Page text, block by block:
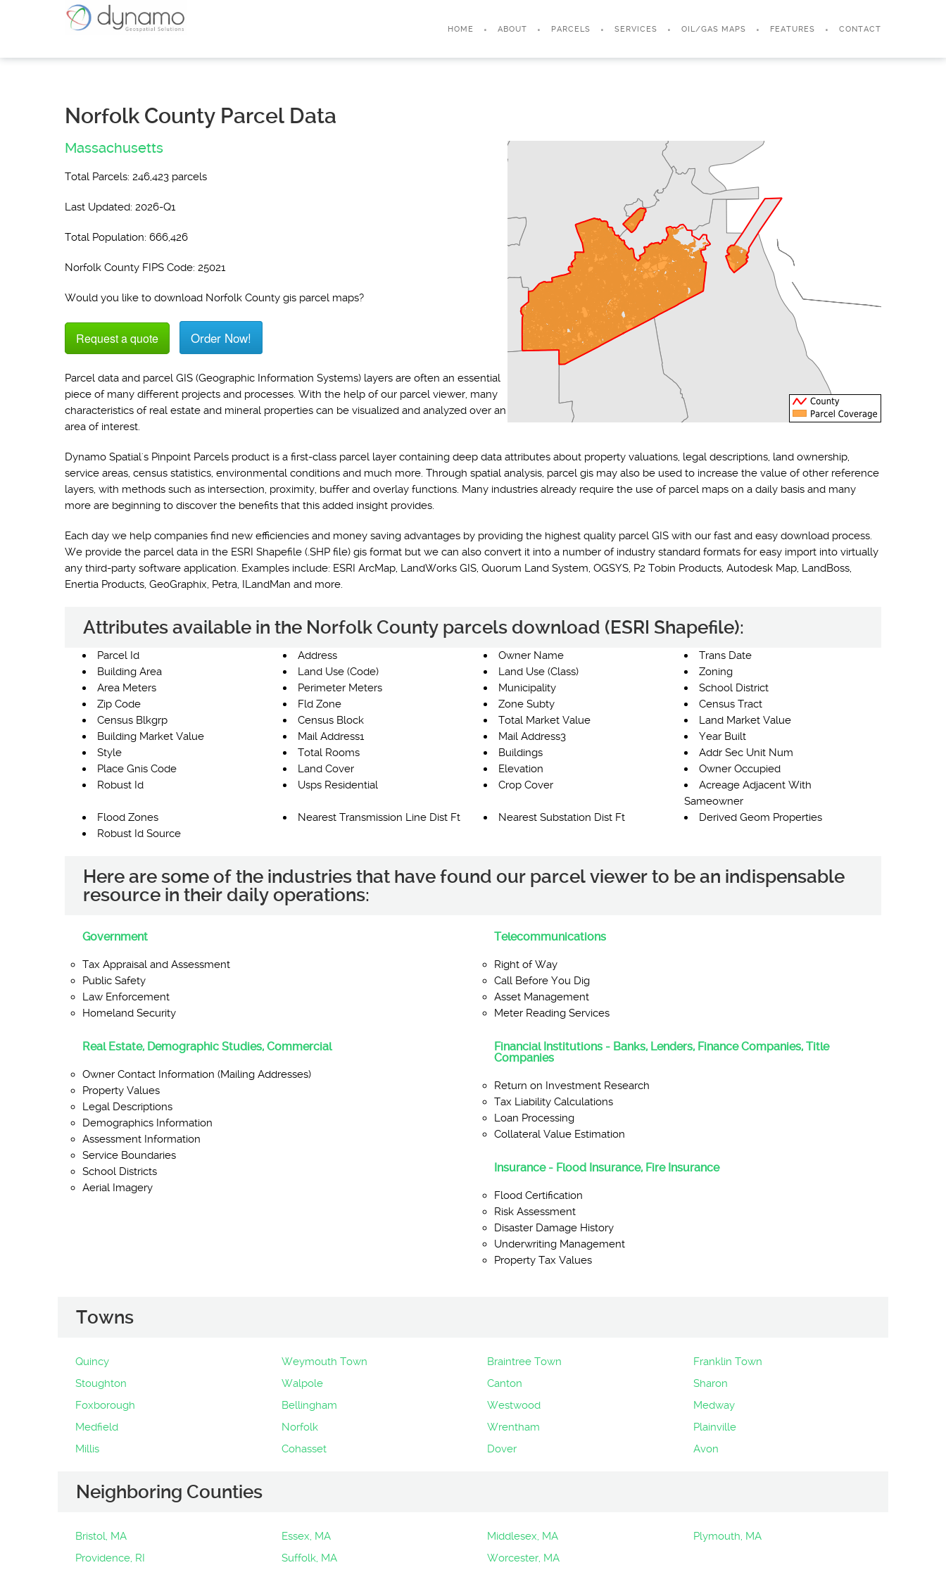
HOME ABOUT PARCELS SERVICES OIL/GAS MAPS FEATURES CONTACT
Norfolk County Parcel Data
Massachusetts
Total Parcels: 246,423 parcels
Last Updated: 2026-Q1
Total Population: 666,426
Norfolk County FIPS Code: 25021
Would you like to download Norfolk County gis parcel maps?
Request a quote Order Now!
Parcel data and parcel GIS (Geographic Information Systems) layers are often an essential
piece of many different projects and processes. With the help of our parcel viewer, many
characteristics of real estate and mineral properties can be visualized and analyzed over an
area of interest.
Dynamo Spatial's Pinpoint Parcels product is a first-class parcel layer containing deep data attributes about property valuations, legal descriptions, land ownership,
service areas, census statistics, environmental conditions and much more. Through spatial analysis, parcel gis may also be used to increase the value of other reference
layers, with methods such as intersection, proximity, buffer and overlay functions. Many industries already require the use of parcel maps on a daily basis and many
more are beginning to discover the benefits that this added insight provides.
Each day we help companies find new efficiencies and money saving advantages by providing the highest quality parcel GIS with our fast and easy download process.
We provide the parcel data in the ESRI Shapefile (.SHP file) gis format but we can also convert it into a number of industry standard formats for easy import into virtually
any third-party software application. Examples include: ESRI ArcMap, LandWorks GIS, Quorum Land System, OGSYS, P2 Tobin Products, Autodesk Map, LandBoss,
Enertia Products, GeoGraphix, Petra, ILandMan and more.
Attributes available in the Norfolk County parcels download (ESRI Shapefile):
Parcel Id Address Owner Name
Trans Date
Building Area
Land Use (Code) Land Use (Class)
Zoning
Area Meters
Perimeter Meters Municipality
School District
Zip Code
Fld Zone Zone Subty
Census Tract
Census Blkgrp
Census Block Total Market Value
Land Market Value
Building Market Value
Mail Address1 Mail Address3
Year Built
Style
Total Rooms Buildings
Addr Sec Unit Num
Place Gnis Code
Land Cover Elevation
Owner Occupied
Robust Id
Usps Residential Crop Cover
Acreage Adjacent With
Sameowner
Flood Zones
Nearest Transmission Line Dist Ft Nearest Substation Dist Ft
Derived Geom Properties
Robust Id Source
Here are some of the industries that have found our parcel viewer to be an indispensable
resource in their daily operations:
Government
Tax Appraisal and Assessment
Public Safety
Law Enforcement
Homeland Security
Telecommunications
Right of Way
Call Before You Dig
Asset Management
Meter Reading Services
Real Estate, Demographic Studies, Commercial
Owner Contact Information (Mailing Addresses)
Property Values
Legal Descriptions
Demographics Information
Assessment Information
Service Boundaries
School Districts
Aerial Imagery
Financial Institutions - Banks, Lenders, Finance Companies, Title
Companies
Return on Investment Research
Tax Liability Calculations
Loan Processing
Collateral Value Estimation
Insurance - Flood Insurance, Fire Insurance
Flood Certification
Risk Assessment
Disaster Damage History
Underwriting Management
Property Tax Values
Towns
Quincy Weymouth Town Braintree Town
Franklin Town
Stoughton
Walpole Canton
Sharon
Foxborough
Bellingham Westwood
Medway
Medfield
Norfolk Wrentham
Plainville
Millis
Cohasset Dover Avon
Neighboring Counties
Bristol, MA Essex, MA Middlesex, MA
Plymouth, MA
Providence, RI
Suffolk, MA Worcester, MA